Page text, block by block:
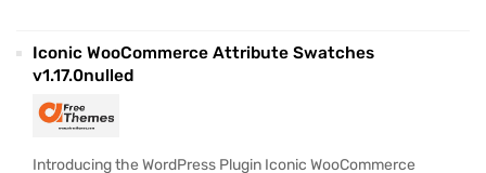
Iconic WooCommerce Attribute Swatches
v1.17.0nulled
Introducing the WordPress Plugin Iconic WooCommerce